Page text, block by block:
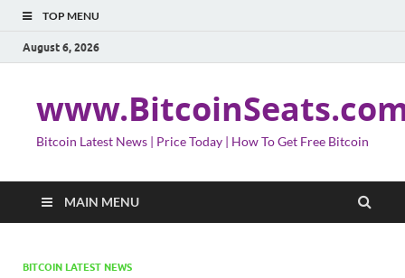
TOP MENU
August 6, 2026
Bitcoin Latest News | Price Today | How To Get Free Bitcoin
MAIN MENU
BITCOIN LATEST NEWS